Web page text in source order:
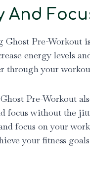
And
Pre-Workout
energy levels
through your
Pre-Workout
focus without the
focus on your
your fitness